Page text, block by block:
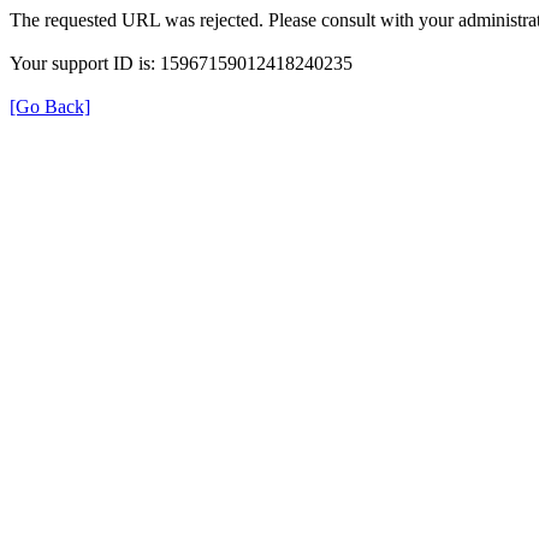
The requested URL was rejected. Please consult with your
Your support ID is: 15967159012418240235
[Go Back]